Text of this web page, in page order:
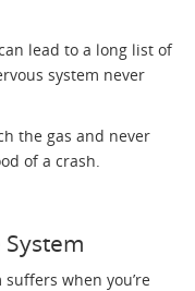
lead to a long list of
system never
the gas and never
of a crash.
when you’re